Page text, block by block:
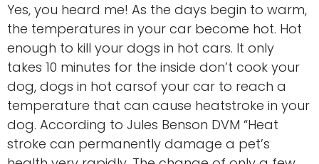
Yes, you heard me! As the days begin to warm,
the temperatures in your car become hot. Hot
enough to kill your dogs in hot cars. It only
takes 10 minutes for the inside don’t cook your
dog, dogs in hot carsof your car to reach a
temperature that can cause heatstroke in your
dog. According to Jules Benson DVM “Heat
stroke can permanently damage a pet’s